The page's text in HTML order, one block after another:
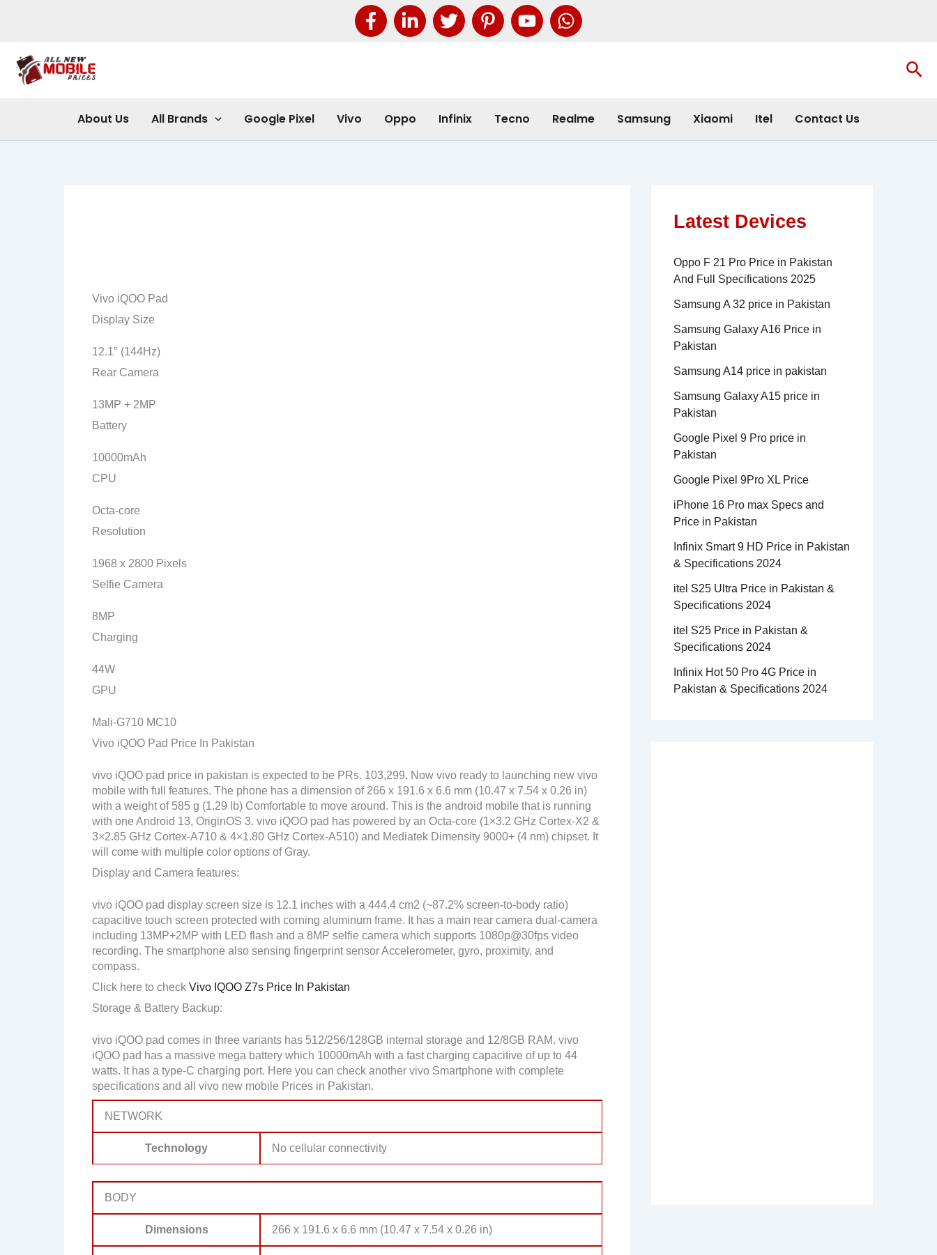
About Us All Brands Google Pixel Vivo Oppo Infinix Tecno Realme Samsung Xiaomi Itel Contact Us
Vivo iQOO Pad
Display Size
12.1″ (144Hz)
Rear Camera
13MP + 2MP
Battery
10000mAh
CPU
Octa-core
Resolution
1968 x 2800 Pixels
Selfie Camera
8MP
Charging
44W
GPU
Mali-G710 MC10
Vivo iQOO Pad Price In Pakistan
vivo iQOO pad price in pakistan is expected to be PRs. 103,299. Now vivo ready to launching new vivo
mobile with full features. The phone has a dimension of 266 x 191.6 x 6.6 mm (10.47 x 7.54 x 0.26 in)
with a weight of 585 g (1.29 lb) Comfortable to move around. This is the android mobile that is running
with one Android 13, OriginOS 3. vivo iQOO pad has powered by an Octa-core (1×3.2 GHz Cortex-X2 &
3×2.85 GHz Cortex-A710 & 4×1.80 GHz Cortex-A510) and Mediatek Dimensity 9000+ (4 nm) chipset. It
will come with multiple color options of Gray.
Display and Camera features:
vivo iQOO pad display screen size is 12.1 inches with a 444.4 cm2 (~87.2% screen-to-body ratio)
capacitive touch screen protected with corning aluminum frame. It has a main rear camera dual-camera
including 13MP+2MP with LED flash and a 8MP selfie camera which supports 1080p@30fps video
recording. The smartphone also sensing fingerprint sensor Accelerometer, gyro, proximity, and
compass.
Click here to check Vivo IQOO Z7s Price In Pakistan
Storage & Battery Backup:
vivo iQOO pad comes in three variants has 512/256/128GB internal storage and 12/8GB RAM. vivo
iQOO pad has a massive mega battery which 10000mAh with a fast charging capacitive of up to 44
watts. It has a type-C charging port. Here you can check another vivo Smartphone with complete
specifications and all vivo new mobile Prices in Pakistan.
NETWORK
Technology No cellular connectivity
BODY
Dimensions 266 x 191.6 x 6.6 mm (10.47 x 7.54 x 0.26 in)
Latest Devices
Oppo F 21 Pro Price in Pakistan
And Full Specifications 2025
Samsung A 32 price in Pakistan
Samsung Galaxy A16 Price in
Pakistan
Samsung A14 price in pakistan
Samsung Galaxy A15 price in
Pakistan
Google Pixel 9 Pro price in
Pakistan
Google Pixel 9Pro XL Price
iPhone 16 Pro max Specs and
Price in Pakistan
Infinix Smart 9 HD Price in Pakistan
& Specifications 2024
itel S25 Ultra Price in Pakistan &
Specifications 2024
itel S25 Price in Pakistan &
Specifications 2024
Infinix Hot 50 Pro 4G Price in
Pakistan & Specifications 2024